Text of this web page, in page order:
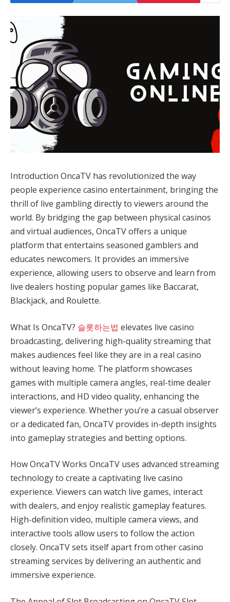
Introduction OncaTV has revolutionized the way
people experience casino entertainment, bringing the
thrill of live gambling directly to viewers around the
world. By bridging the gap between physical casinos
and virtual audiences, OncaTV offers a unique
platform that entertains seasoned gamblers and
educates newcomers. It provides an immersive
experience, allowing users to observe and learn from
live dealers hosting popular games like Baccarat,
Blackjack, and Roulette.
What Is OncaTV? 슬롯하는법 elevates live casino
broadcasting, delivering high-quality streaming that
makes audiences feel like they are in a real casino
without leaving home. The platform showcases
games with multiple camera angles, real-time dealer
interactions, and HD video quality, enhancing the
viewer’s experience. Whether you’re a casual observer
or a dedicated fan, OncaTV provides in-depth insights
into gameplay strategies and betting options.
How OncaTV Works OncaTV uses advanced streaming
technology to create a captivating live casino
experience. Viewers can watch live games, interact
with dealers, and enjoy realistic gameplay features.
High-definition video, multiple camera views, and
interactive tools allow users to follow the action
closely. OncaTV sets itself apart from other casino
streaming services by delivering an authentic and
immersive experience.